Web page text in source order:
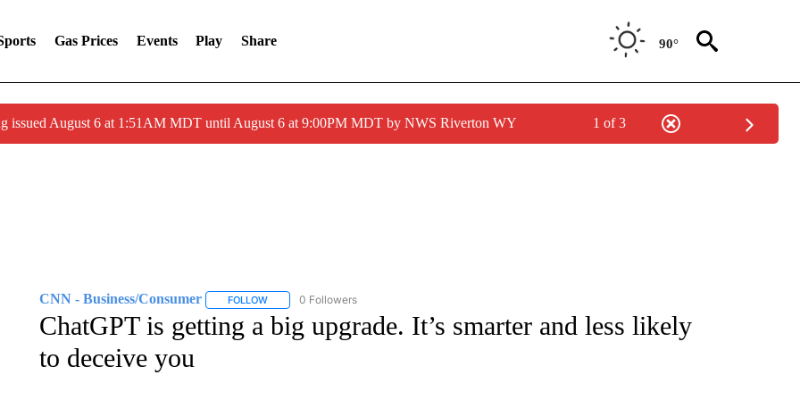
Gas Prices Events Play Share 90°
issued August 6 at 1:51AM MDT until August 6 at 9:00PM MDT by NWS Riverton WY 1 of 3
CNN - Business/Consumer FOLLOWFOLLOW "CNN - BUSINESS/CONSUMER" TO RECEIVE NOTIFICATIONS ABOUT NEW PAGES ON "CNN -
0 Followers
ChatGPT is getting a big upgrade. It’s smarter and less likely
to deceive you